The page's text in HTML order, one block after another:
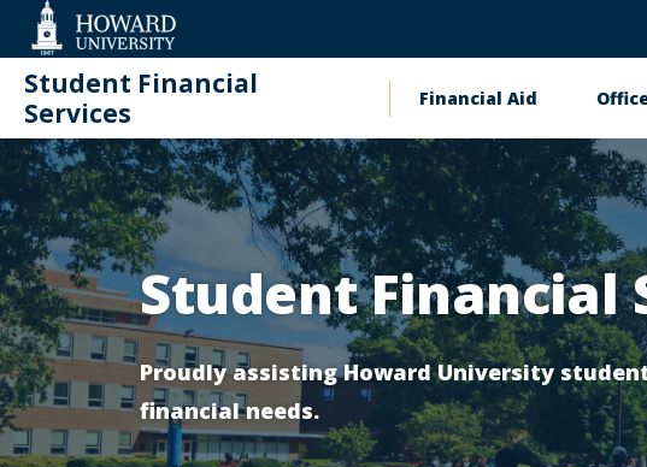
Accessibility
Support
Student Financial
Services
Main
navigation
Financial Aid
Contact
Homepage
Student Financial
Proudly assisting Howard University
financial needs.